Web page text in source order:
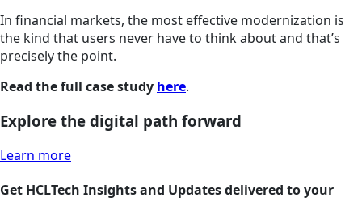
In financial markets, the most effective modernization is
the kind that users never have to think about and that’s
precisely the point.
Read the full case study here.
Explore the digital path forward
Learn more
Get HCLTech Insights and Updates delivered to your